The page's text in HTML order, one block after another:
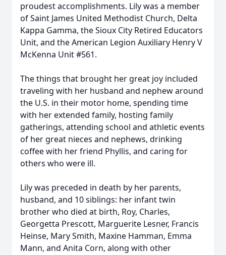
proudest accomplishments. Lily was a member
of Saint James United Methodist Church, Delta
Kappa Gamma, the Sioux City Retired Educators
Unit, and the American Legion Auxiliary Henry V
McKenna Unit #561.
The things that brought her great joy included
traveling with her husband and nephew around
the U.S. in their motor home, spending time
with her extended family, hosting family
gatherings, attending school and athletic events
of her great nieces and nephews, drinking
coffee with her friend Phyllis, and caring for
others who were ill.
Lily was preceded in death by her parents,
husband, and 10 siblings: her infant twin
brother who died at birth, Roy, Charles,
Georgetta Prescott, Marguerite Lesner, Francis
Heinse, Mary Smith, Maxine Hamman, Emma
Mann, and Anita Corn, along with other